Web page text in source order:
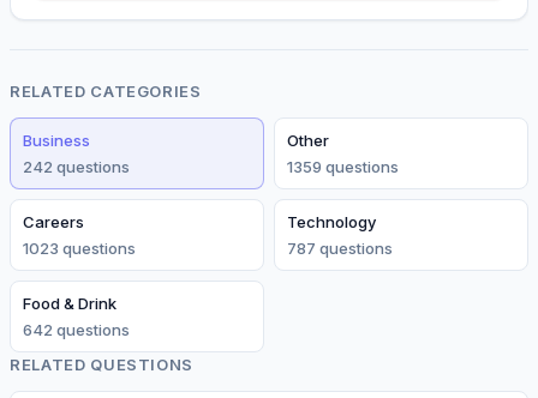
RELATED CATEGORIES
Business
242 questions
Other
1359 questions
Careers
1023 questions
Technology
787 questions
Food & Drink
642 questions
RELATED QUESTIONS